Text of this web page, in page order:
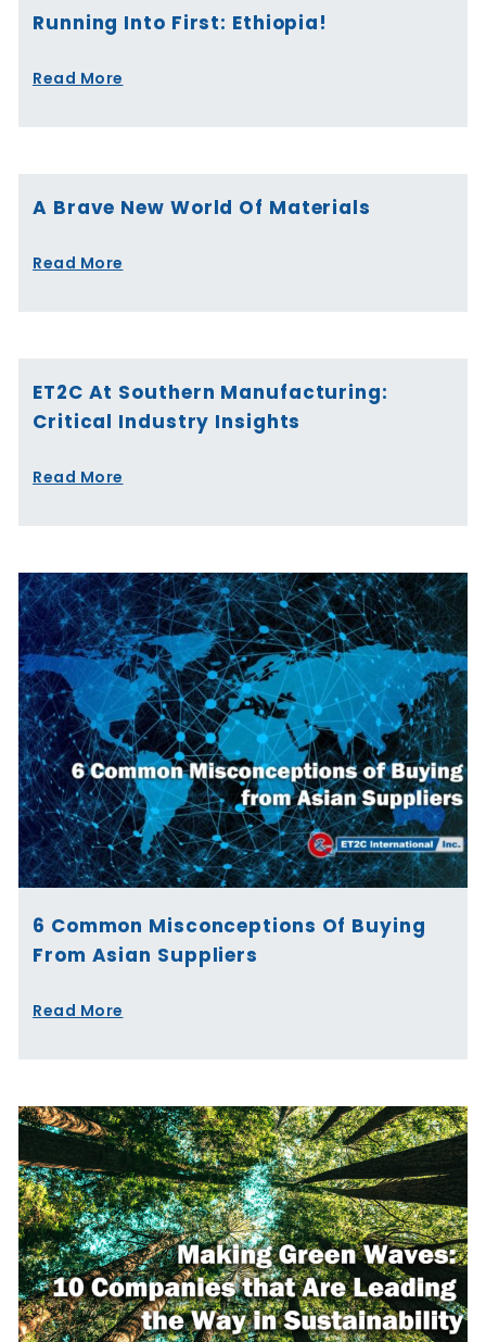
Running Into First: Ethiopia!
Read More
A Brave New World Of Materials
Read More
ET2C At Southern Manufacturing:
Critical Industry Insights
Read More
6 Common Misconceptions Of Buying
From Asian Suppliers
Read More